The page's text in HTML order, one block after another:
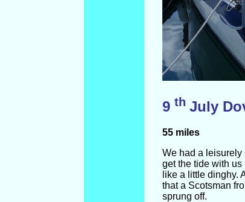
9 th July
55 miles
We had a leisurely
get the tide with
like a little dinghy.
that a Scotsman
sprung off.